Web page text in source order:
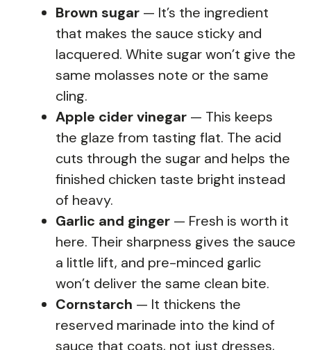
Brown sugar — It’s the ingredient
that makes the sauce sticky and
lacquered. White sugar won’t give the
same molasses note or the same
cling.
Apple cider vinegar — This keeps
the glaze from tasting flat. The acid
cuts through the sugar and helps the
finished chicken taste bright instead
of heavy.
Garlic and ginger — Fresh is worth it
here. Their sharpness gives the sauce
a little lift, and pre-minced garlic
won’t deliver the same clean bite.
Cornstarch — It thickens the
reserved marinade into the kind of
sauce that coats, not just dresses,